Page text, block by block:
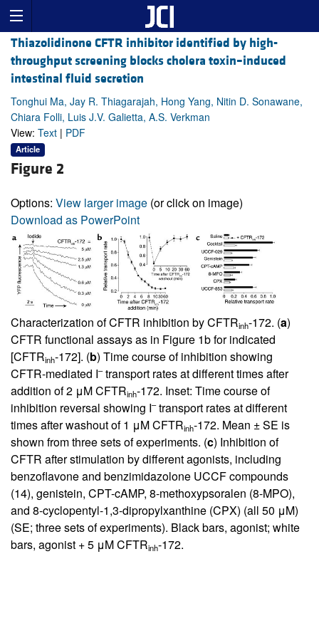
Thiazolidinone CFTR inhibitor identified by high-
throughput screening blocks cholera toxin–induced
intestinal fluid secretion
Tonghui Ma, Jay R. Thiagarajah, Hong Yang, Nitin D. Sonawane,
Chiara Folli, Luis J.V. Galietta, A.S. Verkman
View: Text | PDF
Article
Figure 2
Options: View larger image (or click on image)
Download as PowerPoint
Characterization of CFTR inhibition by CFTRinh-172. (a)
CFTR functional assays as in Figure 1b for indicated
[CFTRinh-172]. (b) Time course of inhibition showing
CFTR-mediated I–transport rates at different times after
addition of 2 μM CFTRinh-172. Inset: Time course of
inhibition reversal showing I–transport rates at different
times after washout of 1 μM CFTRinh-172. Mean ± SE is
shown from three sets of experiments. (c) Inhibition of
CFTR after stimulation by different agonists, including
benzoflavone and benzimidazolone UCCF compounds
(14), genistein, CPT-cAMP, 8-methoxypsoralen (8-MPO),
and 8-cyclopentyl-1,3-dipropylxanthine (CPX) (all 50 μM)
(SE; three sets of experiments). Black bars, agonist; white
bars, agonist + 5 μM CFTRinh-172.